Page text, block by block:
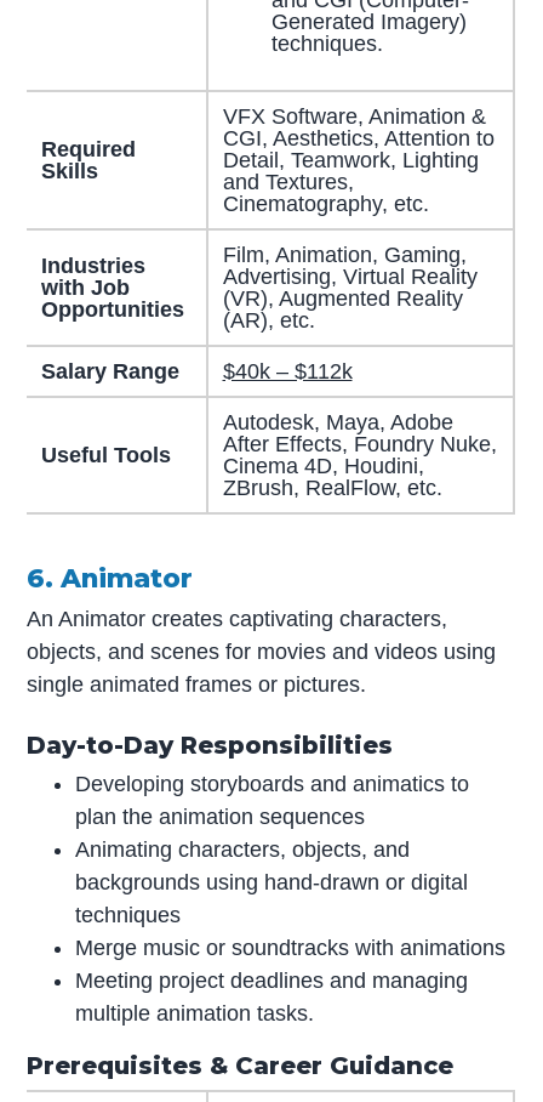
Generated Imagery)
techniques.
Required
Skills
VFX Software, Animation &
CGI, Aesthetics, Attention to
Detail, Teamwork, Lighting
and Textures,
Cinematography, etc.
Industries
with Job
Opportunities
Film, Animation, Gaming,
Advertising, Virtual Reality
(VR), Augmented Reality
(AR), etc.
Salary Range $40k – $112k
Useful Tools
Autodesk, Maya, Adobe
After Effects, Foundry Nuke,
Cinema 4D, Houdini,
ZBrush, RealFlow, etc.
6. Animator
An Animator creates captivating characters,
objects, and scenes for movies and videos using
single animated frames or pictures.
Day-to-Day Responsibilities
Developing storyboards and animatics to
plan the animation sequences
Animating characters, objects, and
backgrounds using hand-drawn or digital
techniques
Merge music or soundtracks with animations
Meeting project deadlines and managing
multiple animation tasks.
Prerequisites & Career Guidance